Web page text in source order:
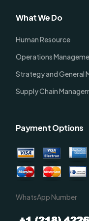
What We Do
Human Resource
Operations
Strategy and General
Supply Chain
Payment Options
WhatsApp Number